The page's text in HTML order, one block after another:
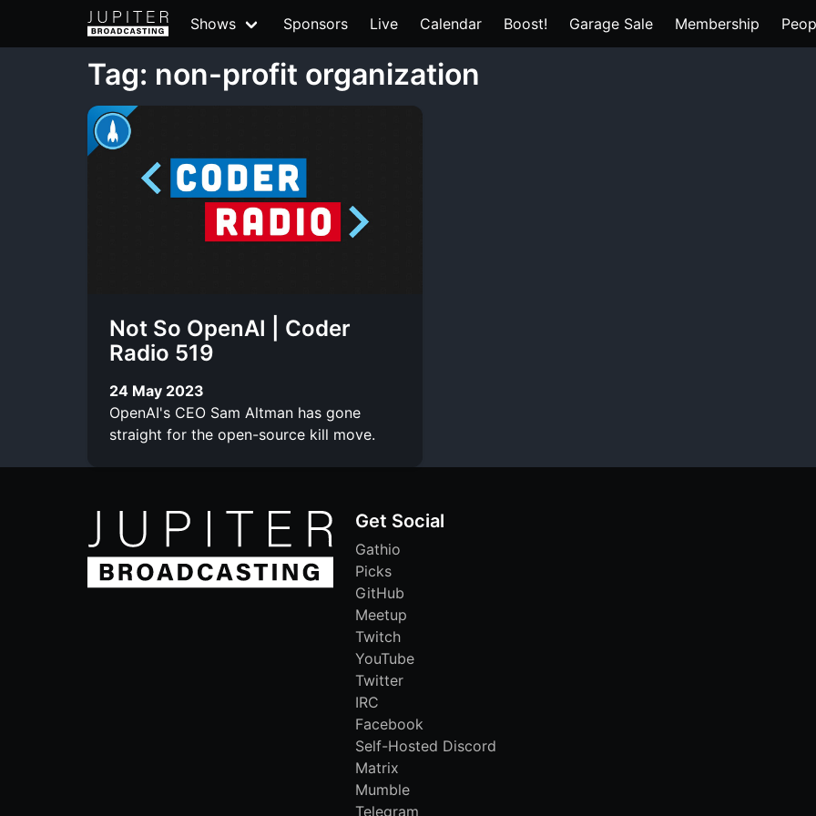
Shows Sponsors Live Calendar Boost! Garage Sale Membership
Tag: non-profit organization
Not So OpenAI | Coder
Radio 519
24 May 2023
OpenAI's CEO Sam Altman has gone
straight for the open-source kill move.
Get Social
Gathio
Picks
GitHub
Meetup
Twitch
YouTube
Twitter
IRC
Facebook
Self-Hosted Discord
Matrix
Mumble
Telegram